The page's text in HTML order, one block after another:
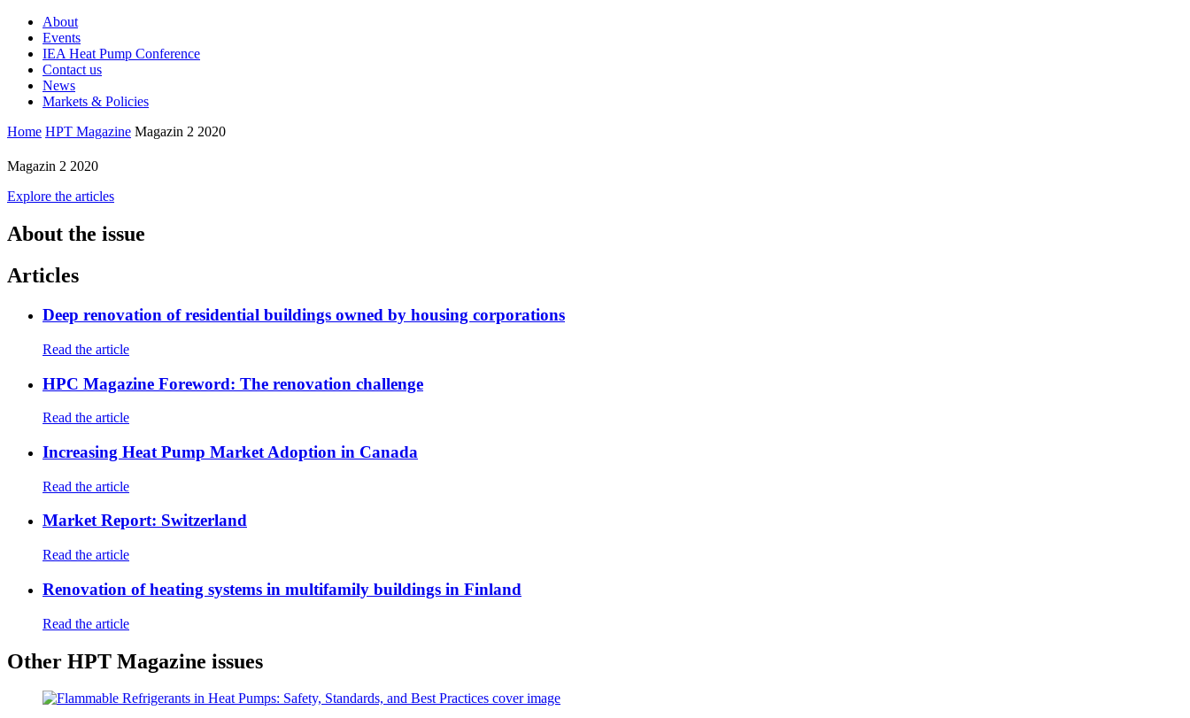
About
Events
IEA Heat Pump Conference
Contact us
News
Markets & Policies
Home HPT Magazine Magazin 2 2020
Magazin 2 2020
Explore the articles
About the issue
Articles
Deep renovation of residential buildings owned by housing corporations
Read the article
HPC Magazine Foreword: The renovation challenge
Read the article
Increasing Heat Pump Market Adoption in Canada
Read the article
Market Report: Switzerland
Read the article
Renovation of heating systems in multifamily buildings in Finland
Read the article
Other HPT Magazine issues